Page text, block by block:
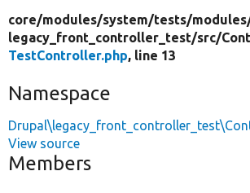
core/modules/system/tests/
legacy_front_controller_test/src/
TestController.php, line 13
Namespace
View source
Members